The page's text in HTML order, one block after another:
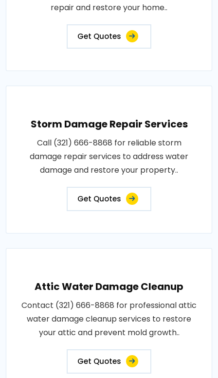
repair and restore your home..
Get Quotes
Storm Damage Repair Services
Call (321) 666-8868 for reliable storm
damage repair services to address water
damage and restore your property..
Get Quotes
Attic Water Damage Cleanup
Contact (321) 666-8868 for professional attic
water damage cleanup services to restore
your attic and prevent mold growth..
Get Quotes